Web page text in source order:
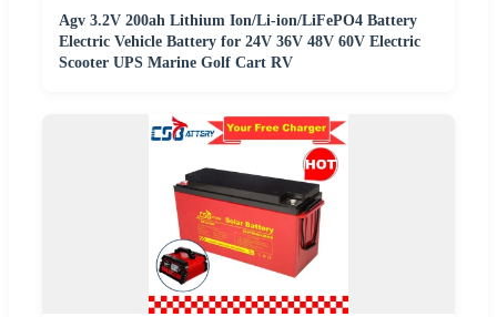
Agv 3.2V 200ah Lithium Ion/Li-ion/LiFePO4 Battery
Electric Vehicle Battery for 24V 36V 48V 60V Electric
Scooter UPS Marine Golf Cart RV